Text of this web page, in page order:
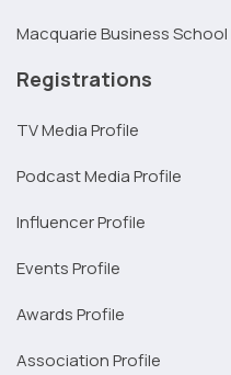
Macquarie Business School
Registrations
TV Media Profile
Podcast Media Profile
Influencer Profile
Events Profile
Awards Profile
Association Profile